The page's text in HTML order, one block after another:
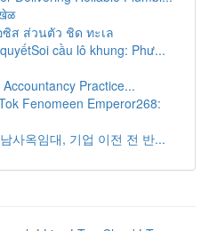
ซิส ส่วนตัว ชิด ทะเล
cầu lô khung: Phư...
Practice...
Fenomeen Emperor268:
사옥임대, 기업 이전 전 반...